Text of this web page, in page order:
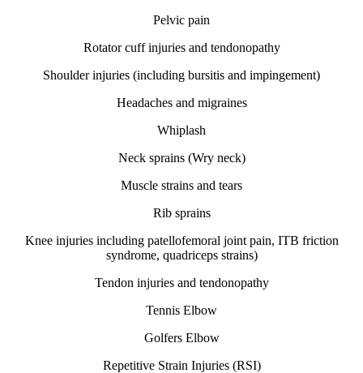
Pelvic pain
Rotator cuff injuries and tendonopathy
Shoulder injuries (including bursitis and impingement)
Headaches and migraines
Whiplash
Neck sprains (Wry neck)
Muscle strains and tears
Rib sprains
Knee injuries including patellofemoral joint pain, ITB friction
syndrome, quadriceps strains)
Tendon injuries and tendonopathy
Tennis Elbow
Golfers Elbow
Repetitive Strain Injuries (RSI)